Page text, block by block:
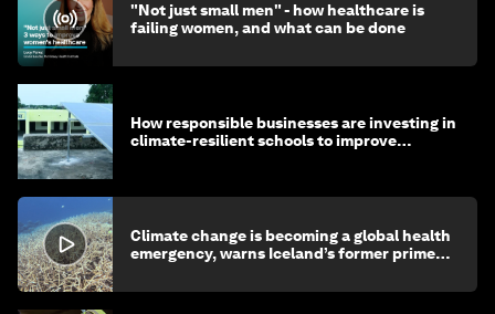
"Not just small men" - how healthcare is
failing women, and what can be done
How responsible businesses are investing in
climate-resilient schools to improve
Climate change is becoming a global health
emergency, warns Iceland’s former prime